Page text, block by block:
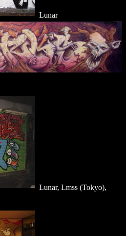
Lunar
Lunar, Lmss (Tokyo),